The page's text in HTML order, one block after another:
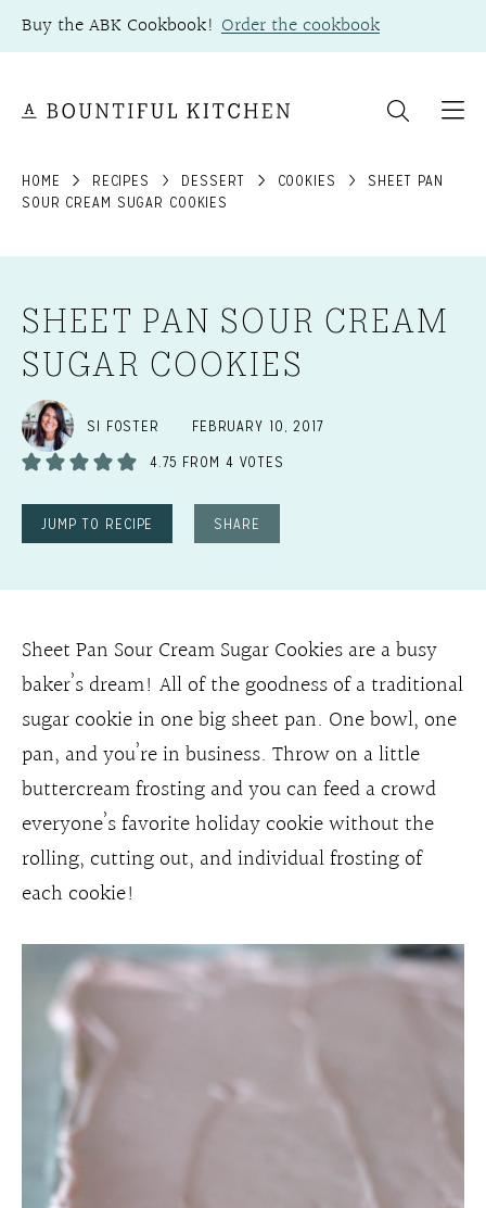
Skip
to
Buy the ABK Cookbook! Order the cookbook
HOME RECIPES DESSERT COOKIES
SHEET PAN
SOUR CREAM SUGAR COOKIES
SHEET PAN SOUR CREAM
SUGAR COOKIES
SI FOSTER
FEBRUARY 10, 2017
4.75 FROM 4 VOTES
JUMP TO RECIPE SHARE
Sheet Pan Sour Cream Sugar Cookies are a busy
baker’s dream! All of the goodness of a traditional
sugar cookie in one big sheet pan. One bowl, one
pan, and you’re in business. Throw on a little
buttercream frosting and you can feed a crowd
everyone’s favorite holiday cookie without the
rolling, cutting out, and individual frosting of
each cookie!